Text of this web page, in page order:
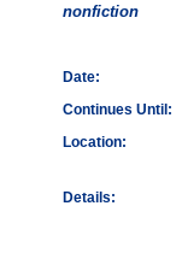
nonfiction
Date:
Continues Until:
Location:
Details: